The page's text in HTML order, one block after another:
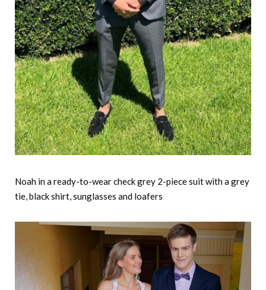
Noah in a ready-to-wear check grey 2-piece suit with a grey
tie, black shirt, sunglasses and loafers